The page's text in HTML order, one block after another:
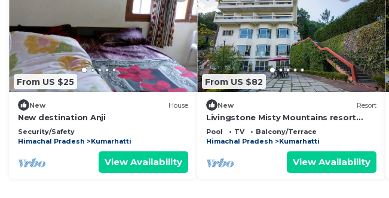
From US $25
New House
New destination Anji
Security/Safety
Himachal Pradesh
Kumarhatti
View Availability
From US $82
New Resort
Livingstone Misty Mountains resort
Studio Room
Pool TV
Balcony/Terrace
Himachal Pradesh
Kumarhatti
View Availability